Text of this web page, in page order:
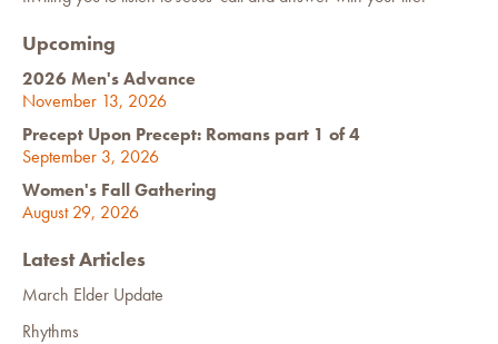
Upcoming
2026 Men's Advance
November 13, 2026
Precept Upon Precept: Romans part 1 of 4
September 3, 2026
Women's Fall Gathering
August 29, 2026
Latest Articles
March Elder Update
Rhythms